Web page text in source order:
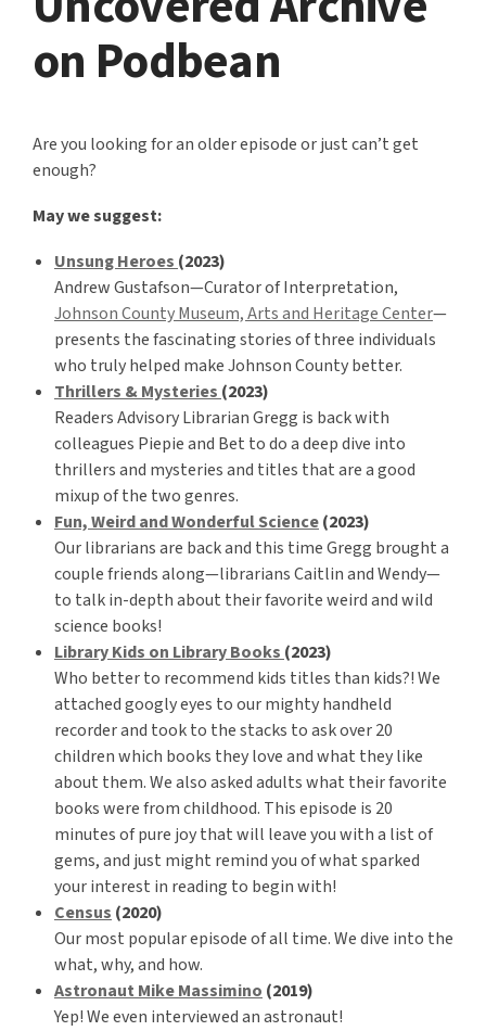
on Podbean
Are you looking for an older episode or just can’t get
enough?
May we suggest:
Unsung Heroes (2023)
Andrew Gustafson—Curator of Interpretation,
Johnson County Museum, Arts and Heritage Center—
presents the fascinating stories of three individuals
who truly helped make Johnson County better.
Thrillers & Mysteries (2023)
Readers Advisory Librarian Gregg is back with
colleagues Piepie and Bet to do a deep dive into
thrillers and mysteries and titles that are a good
mixup of the two genres.
Fun, Weird and Wonderful Science(2023)
Our librarians are back and this time Gregg brought a
couple friends along—librarians Caitlin and Wendy—
to talk in-depth about their favorite weird and wild
science books!
Library Kids on Library Books (2023)
Who better to recommend kids titles than kids?! We
attached googly eyes to our mighty handheld
recorder and took to the stacks to ask over 20
children which books they love and what they like
about them. We also asked adults what their favorite
books were from childhood. This episode is 20
minutes of pure joy that will leave you with a list of
gems, and just might remind you of what sparked
your interest in reading to begin with!
Census (2020)
Our most popular episode of all time. We dive into the
what, why, and how.
Astronaut Mike Massimino (2019)
Yep! We even interviewed an astronaut!